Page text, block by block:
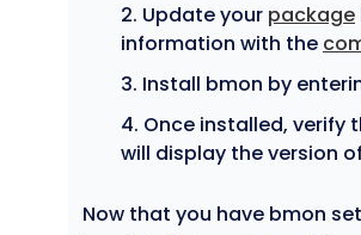
Update your package
information with the
Install bmon by
Once installed, verify
will display the version
Now that you have bmon